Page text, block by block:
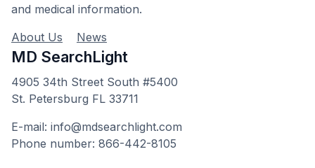
and medical information.
About Us
News
MD SearchLight
4905 34th Street South #5400
St. Petersburg FL 33711
E-mail: info@mdsearchlight.com
Phone number: 866-442-8105